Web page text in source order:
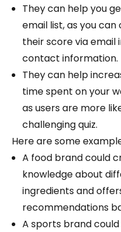
They can help you
email list, as you
their score via email
contact information.
They can help
time spent on your
as users are more
challenging quiz.
Here are some
A food brand could
knowledge about
ingredients and
recommendations
A sports brand